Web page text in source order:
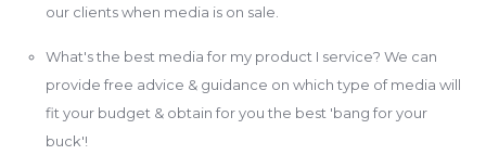
our clients when media is on sale.
What's the best media for my product I service? We can
provide free advice & guidance on which type of media will
fit your budget & obtain for you the best 'bang for your
buck'!